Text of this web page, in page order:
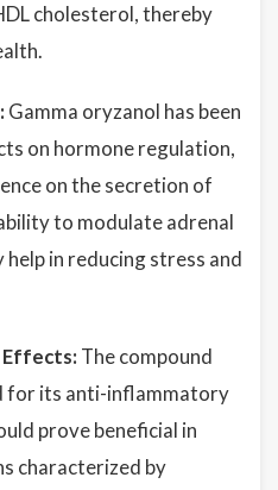
cholesterol, thereby
Gamma oryzanol has been
on hormone regulation,
on the secretion of
to modulate adrenal
in reducing stress and
The compound
for its anti-inflammatory
prove beneficial in
characterized by